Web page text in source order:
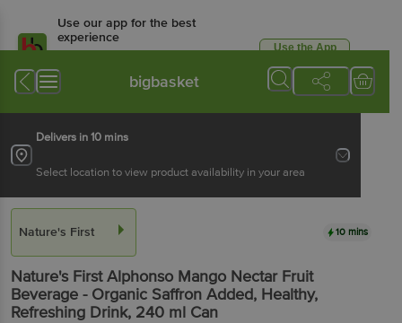
Use our app for the best
experience
Available for Android & iOS
Use the App
bigbasket
Delivers in 10 mins
Select location to view product availability in your area
Nature's First 10 mins
Nature's FirstAlphonso Mango Nectar Fruit
Beverage - Organic Saffron Added, Healthy,
Refreshing Drink, 240 ml Can